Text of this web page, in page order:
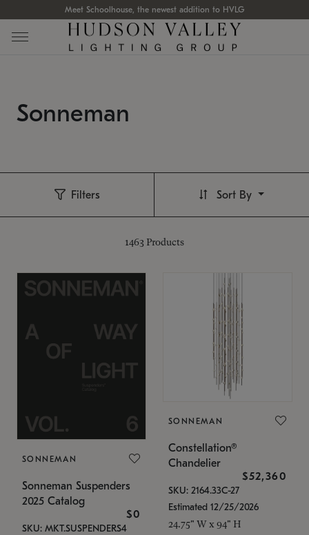
Meet Schoolhouse, the newest addition to HVLG
Sonneman
Filters
1463 Products
Sort By
SONNEMAN
Sonneman Suspenders
2025 Catalog
$0
SKU: MKT.SUSPENDERS4
SONNEMAN
Constellation®
Chandelier
$52,360
SKU: 2164.33C-27
Estimated 12/25/2026
24.75" W x 94" H